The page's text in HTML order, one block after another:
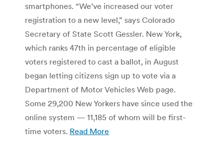
smartphones. “We’ve increased our voter
registration to a new level,” says Colorado
Secretary of State Scott Gessler. New York,
which ranks 47th in percentage of eligible
voters registered to cast a ballot, in August
began letting citizens sign up to vote via a
Department of Motor Vehicles Web page.
Some 29,200 New Yorkers have since used the
online system — 11,185 of whom will be first-
time voters. Read More